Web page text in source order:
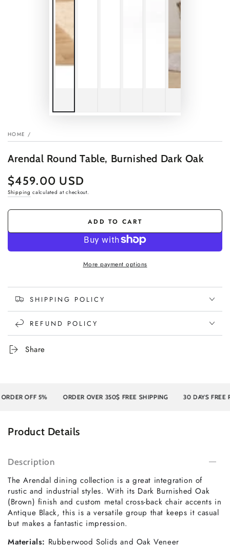
HOME /
Arendal Round Table, Burnished Dark Oak
Regular
price
$459.00 USD
Shipping calculated at checkout.
ADD TO CART
More payment options
SHIPPING POLICY
REFUND POLICY
Share
OFF 5% ORDER OVER 350$ FREE SHIPPING 30 DAYS FREE
Product Details
Description
The Arendal dining collection is a great integration of
rustic and industrial styles. With its Dark Burnished Oak
(Brown) finish and custom metal cross-back chair accents in
Antique Black, this is a versatile group that keeps it casual
but makes a fantastic impression.
Materials: Rubberwood Solids and Oak Veneer